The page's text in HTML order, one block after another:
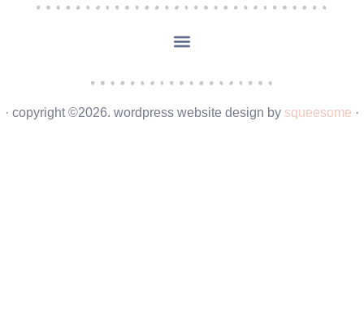
· copyright ©2026. wordpress website design by squeesome ·